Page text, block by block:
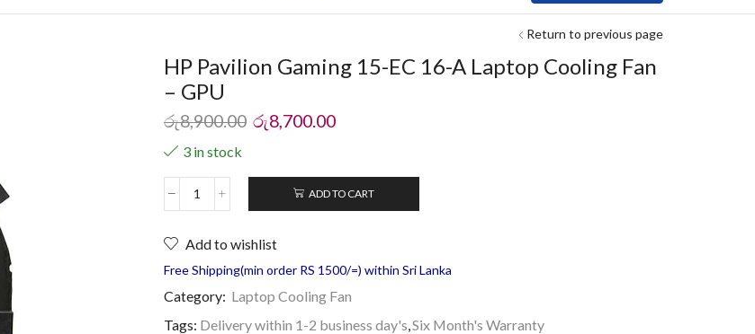
Return to previous page
HP Pavilion Gaming 15-EC 16-A Laptop Cooling Fan
– GPU
රු8,900.00 රු8,700.00
3 in stock
ADD TO CART
Add to wishlist
Free Shipping(min order RS 1500/=) within Sri Lanka
Category: Laptop Cooling Fan
Tags: Delivery within 1-2 business day's Six Month's Warranty